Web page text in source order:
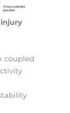
coupled